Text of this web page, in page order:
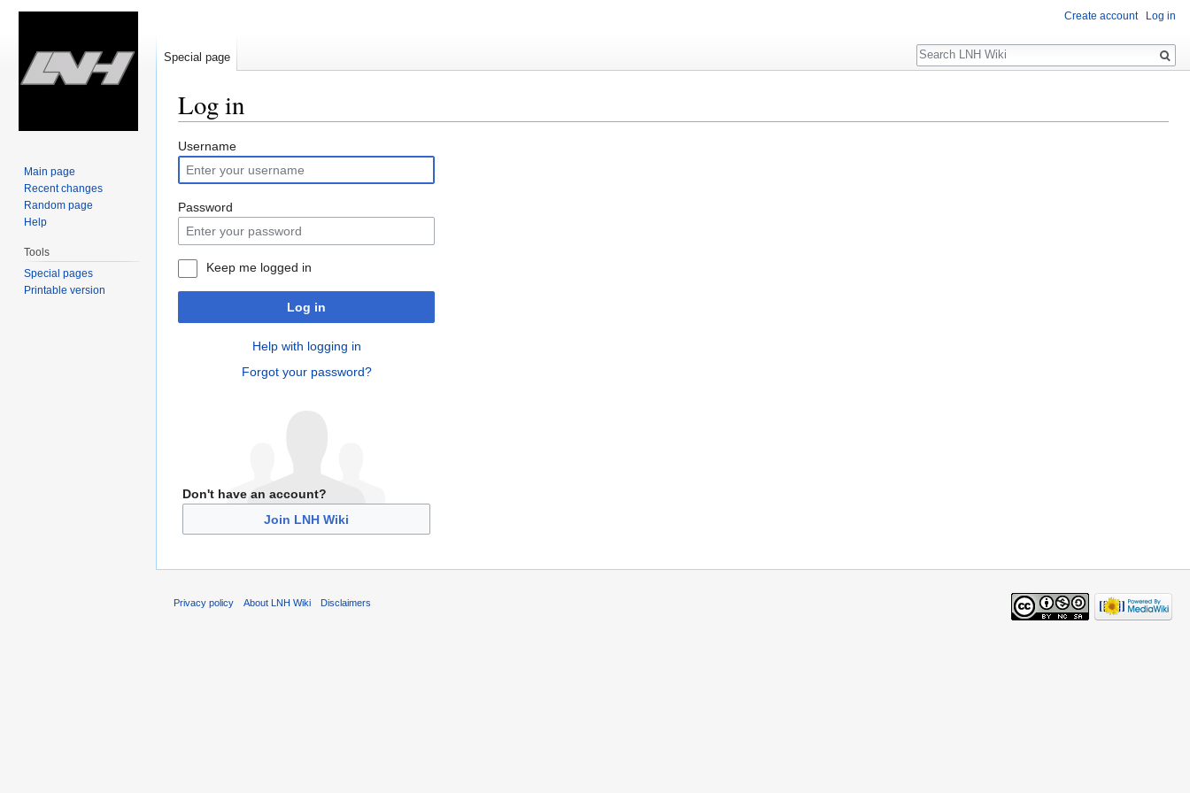
Log in
Jump
to
navigation
Jump
to
search
Username
Password
Keep me logged in
Log in
Help with logging in
Forgot your password?
Don't have an account?
Join LNH Wiki
Create account Log in
Special page
Search
Main page
Recent changes
Random page
Help
Tools
Special pages
Printable version
Privacy policy About LNH Wiki Disclaimers